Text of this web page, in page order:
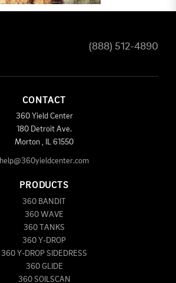
(888) 512-4890
CONTACT
360 Yield Center
180 Detroit Ave.
Morton , IL 61550
help@360yieldcenter.com
PRODUCTS
360 BANDIT
360 WAVE
360 TANKS
360 Y-DROP
360 Y-DROP SIDEDRESS
360 GLIDE
360 SOILSCAN